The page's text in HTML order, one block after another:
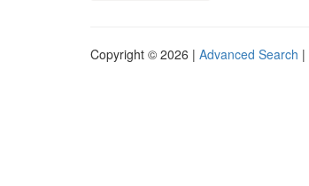
Copyright © 2026 | Advanced Search |